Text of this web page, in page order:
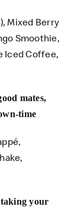
Mixed Berry
Smoothie,
Iced Coffee,
mates,
time
your